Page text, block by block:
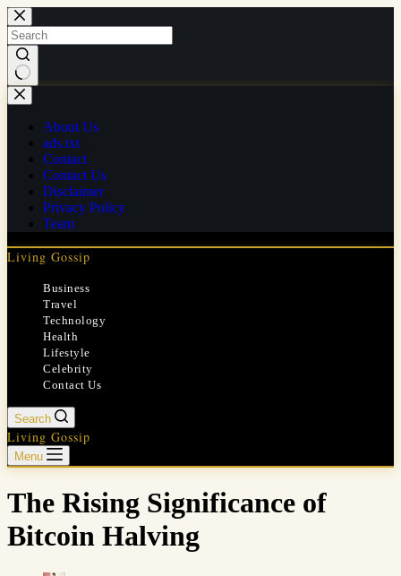
Skip
to
content
No
results
About Us
ads.txt
Contact
Contact Us
Disclaimer
Privacy Policy
Team
Living Gossip
Business
Travel
Technology
Health
Lifestyle
Celebrity
Contact Us
Search
Living Gossip
Menu
The Rising Significance of
Bitcoin Halving